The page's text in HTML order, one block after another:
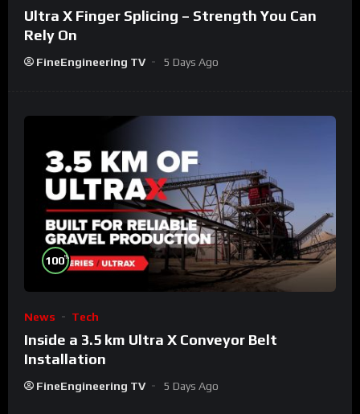
Ultra X Finger Splicing – Strength You Can
Rely On
FineEngineering TV 5 Days Ago
100%
News Tech
Inside a 3.5 km Ultra X Conveyor Belt
Installation
FineEngineering TV 5 Days Ago